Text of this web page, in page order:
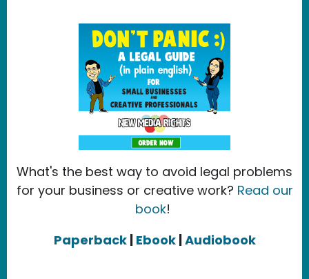
What's the best way to avoid legal problems
for your business or creative work? Read our
book!
Paperback | Ebook|Audiobook